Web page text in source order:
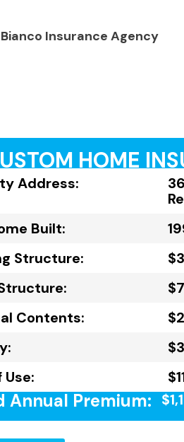
Bianco Insurance Agency
HOME
Address:
Built:
Structure:
Contents:
Use:
Annual Premium: